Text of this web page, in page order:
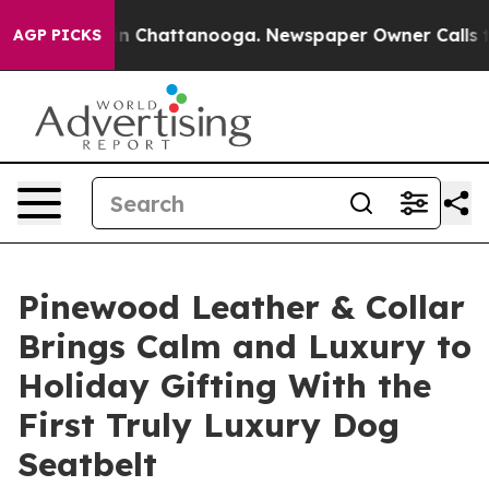
AGP PICKS
Chaos in Chattanooga. Newspaper Owner Calls the
Pinewood Leather & Collar
Brings Calm and Luxury to
Holiday Gifting With the
First Truly Luxury Dog
Seatbelt